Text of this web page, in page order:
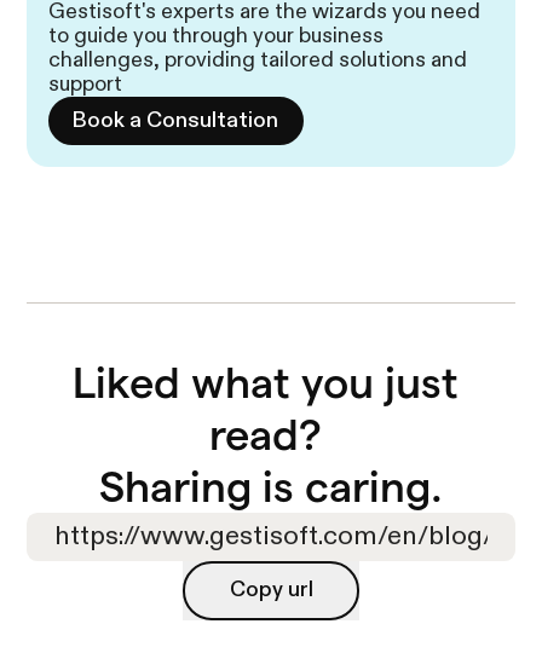
Gestisoft's experts are the wizards you need
to guide you through your business
challenges, providing tailored solutions and
support
Book a Consultation
Liked what you just
read?
Sharing is caring.
Copy url